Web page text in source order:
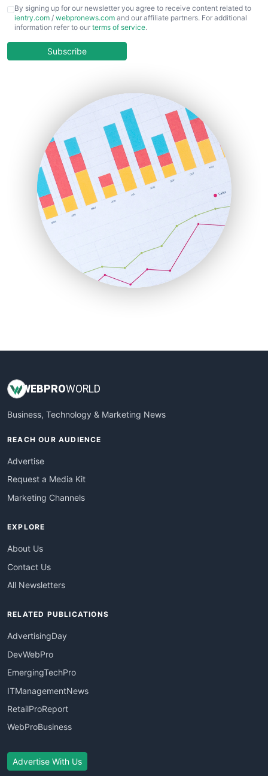
CFOTrends
ChiefBusinessOfficerPro
COOUpdate
HRProNews
InsideOffice
LocalSearchPro
PayrollPro
ProjectManagerNews
RemoteWorkingTrends
SaaSPro
SalesEnablementTrends
SalesTechPro
SmallBusinessNews
SmallBusinessUpdate
By signing up for our newsletter you agree to receive content related to
ientry.com / webpronews.com and our affiliate partners. For additional
information refer to our terms of service.
Subscribe
WEBPROWORLD
Business, Technology & Marketing News
REACH OUR AUDIENCE
Advertise
Request a Media Kit
Marketing Channels
EXPLORE
About Us
Contact Us
All Newsletters
RELATED PUBLICATIONS
AdvertisingDay
DevWebPro
EmergingTechPro
ITManagementNews
RetailProReport
WebProBusiness
Advertise With Us